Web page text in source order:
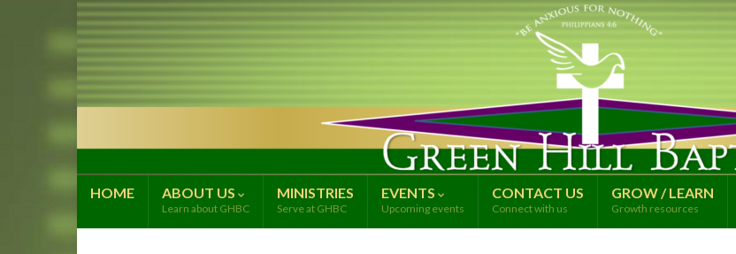
HOME ABOUT US
Learn about GHBC
MINISTRIES
Serve at GHBC
EVENTS
Upcoming events
CONTACT US
Connect with us
GROW / LEARN
Growth resources